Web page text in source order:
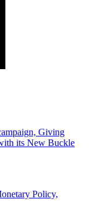
Giving
its New Buckle
Policy,